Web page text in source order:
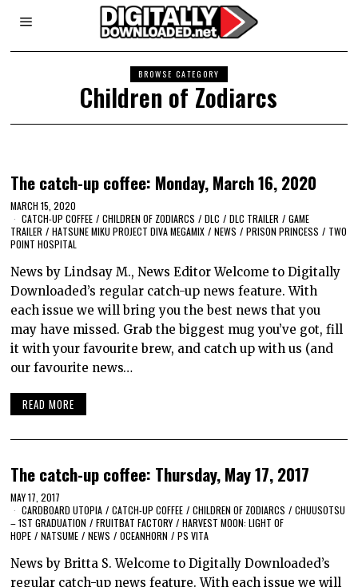
BROWSE CATEGORY
Children of Zodiarcs
The catch-up coffee: Monday, March 16, 2020
MARCH 15, 2020
CATCH-UP COFFEE / CHILDREN OF ZODIARCS / DLC / DLC TRAILER / GAME
TRAILER / HATSUNE MIKU PROJECT DIVA MEGAMIX / NEWS / PRISON PRINCESS / TWO
POINT HOSPITAL
News by Lindsay M., News Editor Welcome to Digitally
Downloaded’s regular catch-up news feature. With
each issue we will bring you the best news that you
may have missed. Grab the biggest mug you’ve got, fill
it with your favourite brew, and catch up with us (and
our favourite news…
READ MORE
The catch-up coffee: Thursday, May 17, 2017
MAY 17, 2017
CARDBOARD UTOPIA / CATCH-UP COFFEE / CHILDREN OF ZODIARCS / CHUUSOTSU
– 1ST GRADUATION / FRUITBAT FACTORY / HARVEST MOON: LIGHT OF
HOPE / NATSUME / NEWS / OCEANHORN / PS VITA
News by Britta S. Welcome to Digitally Downloaded’s
regular catch-up news feature. With each issue we will